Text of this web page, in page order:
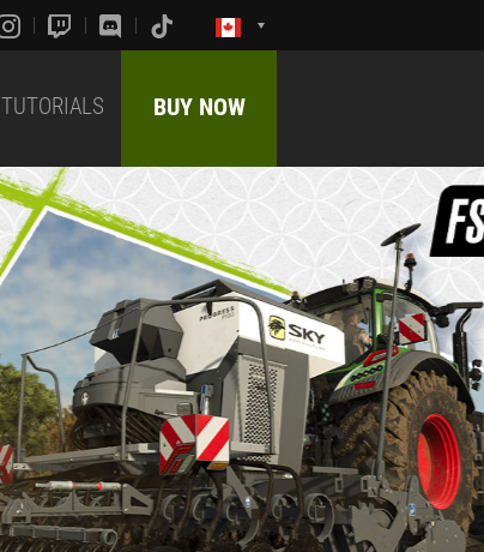
TUTORIALS BUY NOW